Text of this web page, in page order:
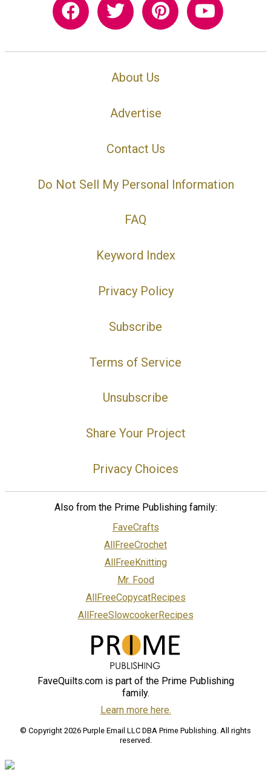
About Us
Advertise
Contact Us
Do Not Sell My Personal Information
FAQ
Keyword Index
Privacy Policy
Subscribe
Terms of Service
Unsubscribe
Share Your Project
Privacy Choices
Also from the Prime Publishing family:
FaveCrafts
AllFreeCrochet
AllFreeKnitting
Mr. Food
AllFreeCopycatRecipes
AllFreeSlowcookerRecipes
FaveQuilts.com is part of the Prime Publishing
family.
Learn more here.
© Copyright 2026 Purple Email LLC DBA Prime Publishing. All rights
reserved.